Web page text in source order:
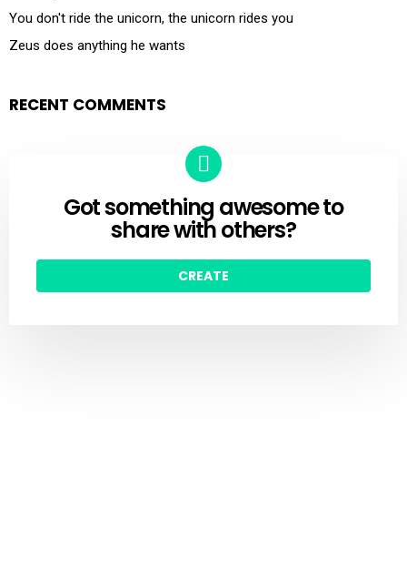
You don't ride the unicorn, the unicorn rides you
Zeus does anything he wants
RECENT COMMENTS
CREATE
Got something awesome to
share with others?
CREATE